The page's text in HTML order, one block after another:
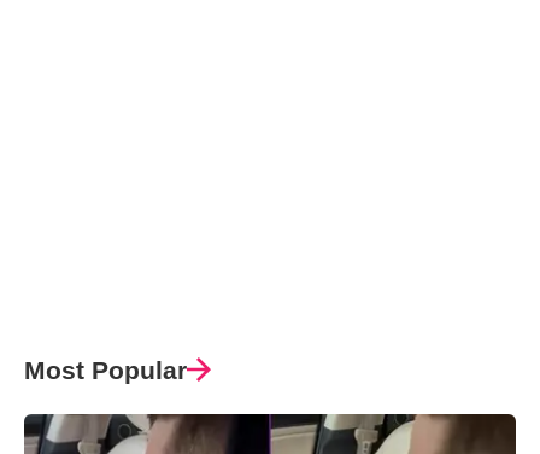
Most Popular